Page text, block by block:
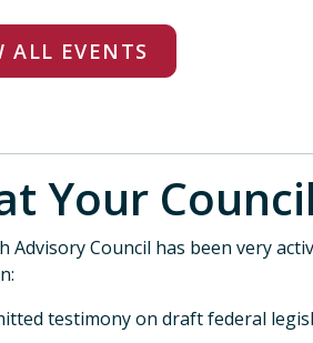
ALL EVENTS
Your
Advisory Council has been very
testimony on draft federal